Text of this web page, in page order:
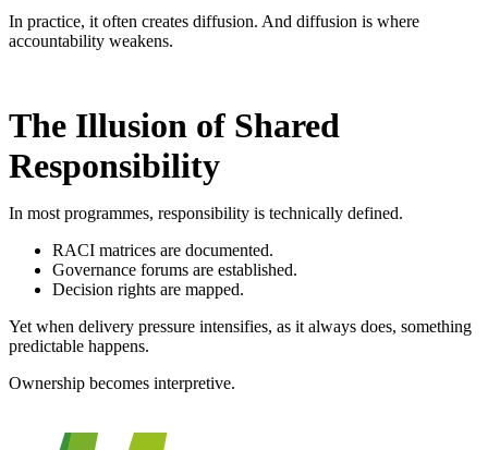
In practice, it often creates diffusion. And diffusion is where
accountability weakens.
The Illusion of Shared
Responsibility
In most programmes, responsibility is technically defined.
RACI matrices are documented.
Governance forums are established.
Decision rights are mapped.
Yet when delivery pressure intensifies, as it always does, something
predictable happens.
Ownership becomes interpretive.